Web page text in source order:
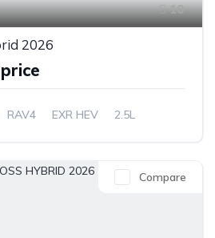
10
2026
RAV4 EXR HEV
2.5L
Compare